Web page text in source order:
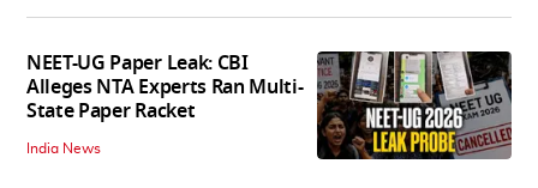
NEET-UG Paper Leak: CBI
Alleges NTA Experts Ran Multi-
State Paper Racket
India News